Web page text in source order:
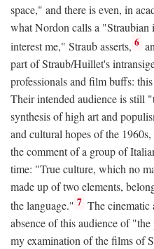
space," and there is even, in
what Nordon calls a
interest me," Straub asserts, 6
part of Straub/Huillet's
professionals and film buffs:
Their intended audience is still
synthesis of high art and
and cultural hopes of the
the comment of a group of
time: "True culture, which no
made up of two elements,
the language." 7 The cinematic
absence of this audience of
my examination of the films of